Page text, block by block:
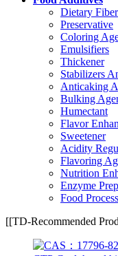
Dietary Fiber
Preservative
Coloring
Emulsifiers
Thickener
Stabilizers
Anticaking
Bulking
Humectant
Flavor
Sweetener
Acidity
Flavoring
Nutrition
Enzyme
Food
[[TD-Recommended